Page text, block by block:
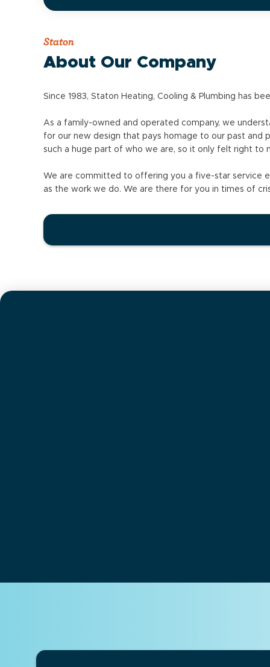
Staton
About Our Company
Since 1983, Staton Heating, Cooling & Plumbing has
As a family-owned and operated company, we
for our new design that pays homage to our past and
such a huge part of who we are, so it only felt right to
We are committed to offering you a five-star service
as the work we do. We are there for you in times of